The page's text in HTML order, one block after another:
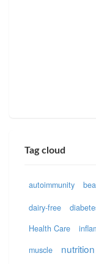
Tag cloud
autoimmunity
dairy-free
Health Care
muscle nutrition